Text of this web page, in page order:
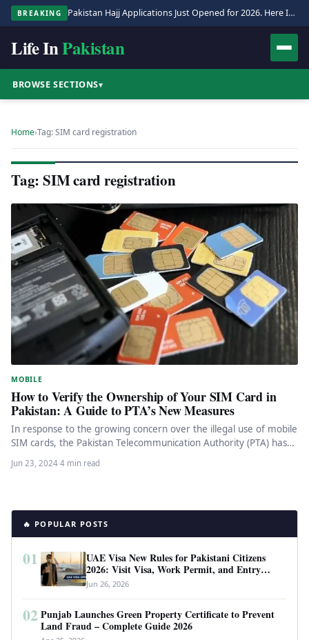
BREAKING Pakistan Hajj Applications Just Opened for 2026. Here Is the Full Process.
Life InPakistan
BROWSE SECTIONS▾
Home›Tag: SIM card registration
Tag: SIM card registration
MOBILE
How to Verify the Ownership of Your SIM Card in
Pakistan: A Guide to PTA’s New Measures
In response to the growing concern over the illegal use of mobile
SIM cards, the Pakistan Telecommunication Authority (PTA) has…
Jun 23, 2024·4 min read
🔥 POPULAR POSTS
01
UAE Visa New Rules for Pakistani Citizens
2026: Visit Visa, Work Permit, and Entry
Requirements
Jun 26, 2026
02 Punjab Launches Green Property Certificate to Prevent
Land Fraud – Complete Guide 2026